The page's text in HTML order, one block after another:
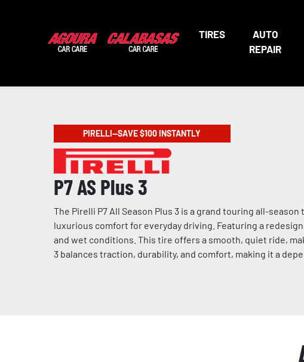
TIRES
AUTO
REPAIR
PIRELLI—SAVE $100 INSTANTLY
P7 AS Plus 3
The Pirelli P7 All Season Plus 3 is a grand touring all-
luxurious comfort for everyday driving. Featuring a
and wet conditions. This tire offers a smooth, quiet ride,
3 balances traction, durability, and comfort, making it a